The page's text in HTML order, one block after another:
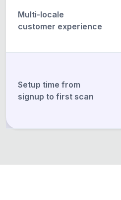
Multi-locale
customer experience
Setup time from
signup to first scan